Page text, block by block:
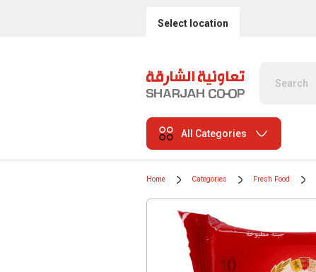
Select location
All Categories
Home Categories Fresh Food